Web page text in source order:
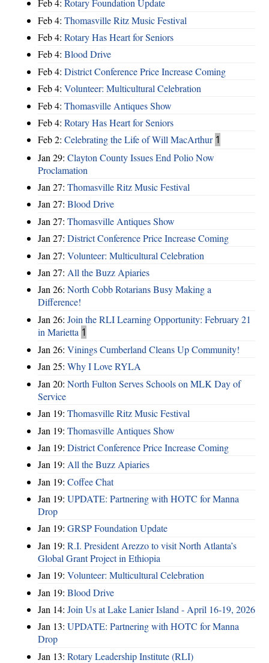
Feb 4: Rotary Foundation Update
Feb 4: Thomasville Ritz Music Festival
Feb 4: Rotary Has Heart for Seniors
Feb 4: Blood Drive
Feb 4: District Conference Price Increase Coming
Feb 4: Volunteer: Multicultural Celebration
Feb 4: Thomasville Antiques Show
Feb 4: Rotary Has Heart for Seniors
Feb 2: Celebrating the Life of Will MacArthur 1
Jan 29: Clayton County Issues End Polio Now
Proclamation
Jan 27: Thomasville Ritz Music Festival
Jan 27: Blood Drive
Jan 27: Thomasville Antiques Show
Jan 27: District Conference Price Increase Coming
Jan 27: Volunteer: Multicultural Celebration
Jan 27: All the Buzz Apiaries
Jan 26: North Cobb Rotarians Busy Making a
Difference!
Jan 26: Join the RLI Learning Opportunity: February 21
in Marietta 1
Jan 26: Vinings Cumberland Cleans Up Community!
Jan 25: Why I Love RYLA
Jan 20: North Fulton Serves Schools on MLK Day of
Service
Jan 19: Thomasville Ritz Music Festival
Jan 19: Thomasville Antiques Show
Jan 19: District Conference Price Increase Coming
Jan 19: All the Buzz Apiaries
Jan 19: Coffee Chat
Jan 19: UPDATE: Partnering with HOTC for Manna
Drop
Jan 19: GRSP Foundation Update
Jan 19: R.I. President Arezzo to visit North Atlanta’s
Global Grant Project in Ethiopia
Jan 19: Volunteer: Multicultural Celebration
Jan 19: Blood Drive
Jan 14: Join Us at Lake Lanier Island - April 16-19, 2026
Jan 13: UPDATE: Partnering with HOTC for Manna
Drop
Jan 13: Rotary Leadership Institute (RLI)